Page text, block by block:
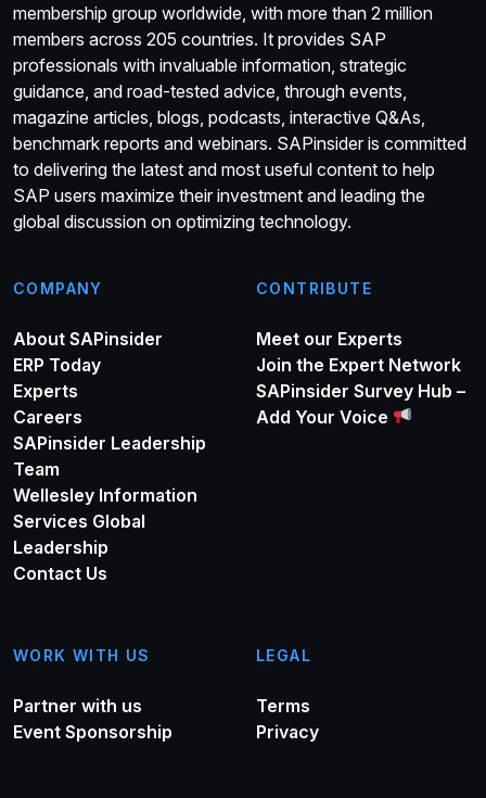
membership group worldwide, with more than 2 million
members across 205 countries. It provides SAP
professionals with invaluable information, strategic
guidance, and road-tested advice, through events,
magazine articles, blogs, podcasts, interactive Q&As,
benchmark reports and webinars. SAPinsider is committed
to delivering the latest and most useful content to help
SAP users maximize their investment and leading the
global discussion on optimizing technology.
COMPANY
About SAPinsider
ERP Today
Experts
Careers
SAPinsider Leadership
Team
Wellesley Information
Services Global
Leadership
Contact Us
CONTRIBUTE
Meet our Experts
Join the Expert Network
SAPinsider Survey Hub –
Add Your Voice
WORK WITH US
Partner with us
Event Sponsorship
LEGAL
Terms
Privacy